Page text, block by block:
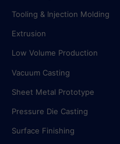
Tooling & Injection Molding
Extrusion
Low Volume Production
Vacuum Casting
Sheet Metal Prototype
Pressure Die Casting
Surface Finishing